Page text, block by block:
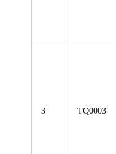
3 TQ0003